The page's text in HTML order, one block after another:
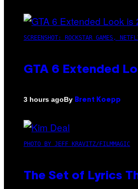
SCREENSHOT: ROCKSTAR GAMES,
GTA 6 Extended
3 hours agoBy Brent Koepp
PHOTO BY JEFF KRAVITZ/FILMMAGIC
The Set of Lyrics